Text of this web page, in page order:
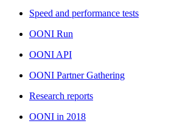
Speed and performance tests
OONI Run
OONI API
OONI Partner Gathering
Research reports
OONI in 2018